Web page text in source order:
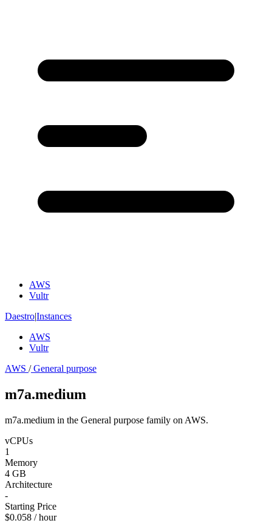
AWS
Vultr
Daestro|Instances
AWS
Vultr
AWS /General purpose
m7a.medium
m7a.medium in the General purpose family on AWS.
vCPUs
1
Memory
4 GB
Architecture
-
Starting Price
$0.058 / hour